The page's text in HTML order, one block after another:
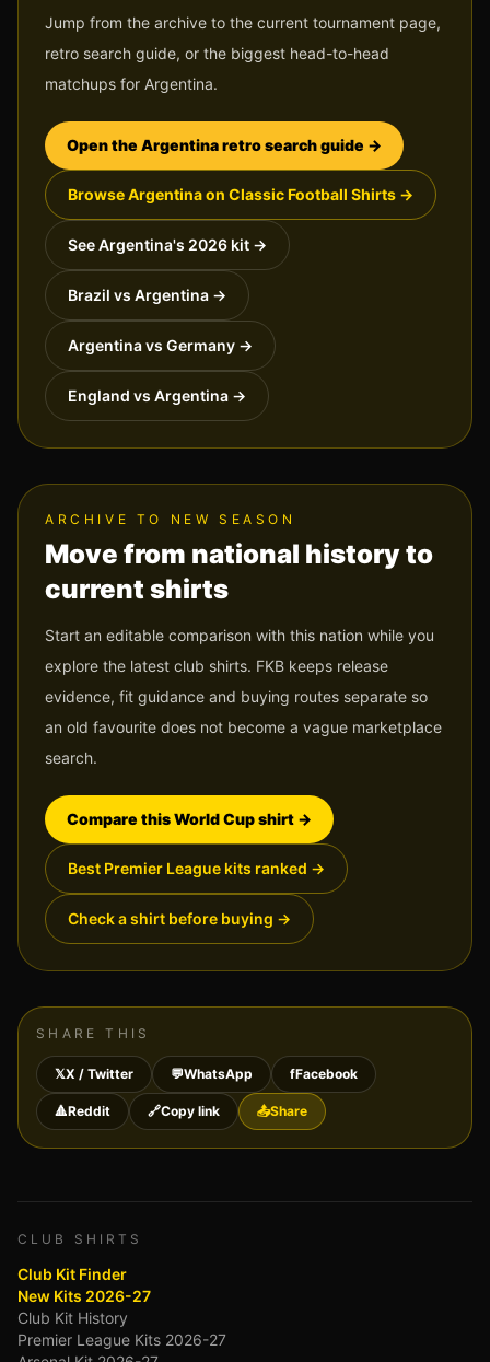
Jump from the archive to the current tournament page,
retro search guide, or the biggest head-to-head
matchups for Argentina.
Open the Argentinaretro search guide →
BrowseArgentinaon Classic Football Shirts →
SeeArgentina's 2026 kit →
Brazil vs Argentina →
Argentina vs Germany →
England vs Argentina →
ARCHIVE TO NEW SEASON
Move from national history to
current shirts
Start an editable comparison with this nation while you
explore the latest club shirts. FKB keeps release
evidence, fit guidance and buying routes separate so
an old favourite does not become a vague marketplace
search.
Compare this World Cup shirt →
Best Premier League kits ranked →
Check a shirt before buying →
SHARE THIS
𝕏X / Twitter 💬WhatsApp fFacebook
🔺Reddit 🔗Copy link 📤Share
CLUB SHIRTS
Club Kit Finder
New Kits 2026-27
Club Kit History
Premier League Kits 2026-27